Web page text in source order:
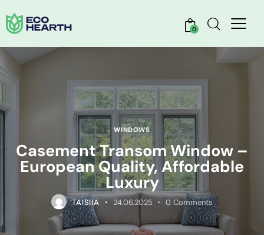
0
WINDOWS
Casement Transom Window –
European Quality, Affordable
Luxury
TAISIIA 24.06.2025 0 Comments